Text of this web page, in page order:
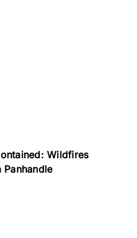
Wildfires